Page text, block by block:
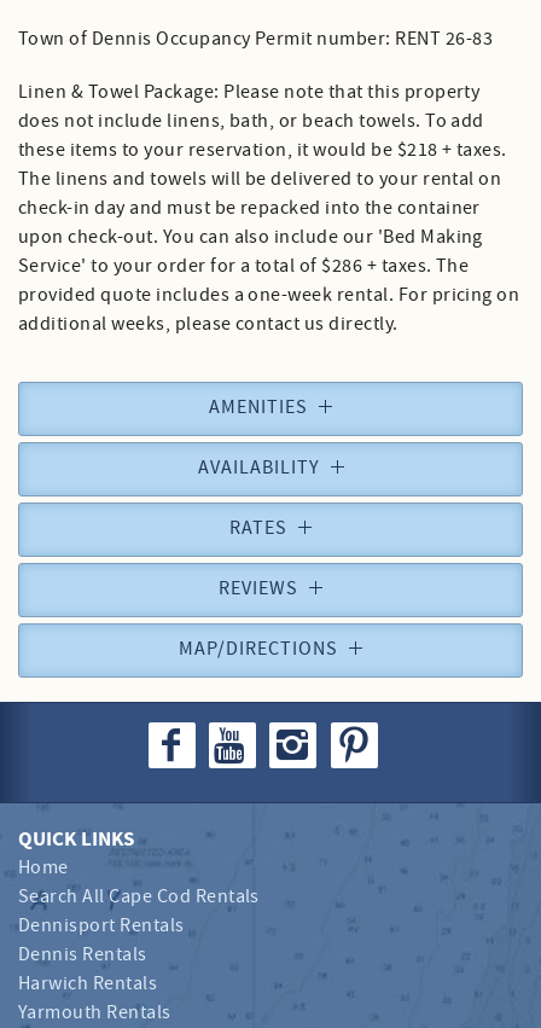
Town of Dennis Occupancy Permit number: RENT 26-83
Linen & Towel Package: Please note that this property
does not include linens, bath, or beach towels. To add
these items to your reservation, it would be $218 + taxes.
The linens and towels will be delivered to your rental on
check-in day and must be repacked into the container
upon check-out. You can also include our 'Bed Making
Service' to your order for a total of $286 + taxes. The
provided quote includes a one-week rental. For pricing on
additional weeks, please contact us directly.
AMENITIES
AVAILABILITY
RATES
REVIEWS
MAP/DIRECTIONS
QUICK LINKS
Home
Search All Cape Cod Rentals
Dennisport Rentals
Dennis Rentals
Harwich Rentals
Yarmouth Rentals